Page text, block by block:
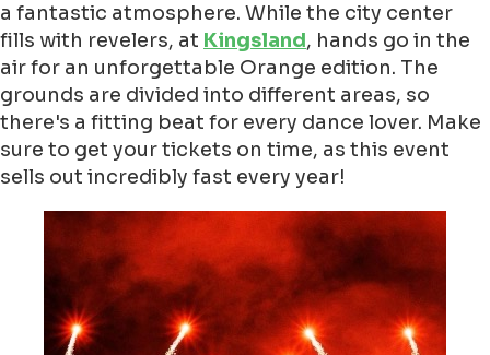
a fantastic atmosphere. While the city center
fills with revelers, at Kingsland, hands go in the
air for an unforgettable Orange edition. The
grounds are divided into different areas, so
there's a fitting beat for every dance lover. Make
sure to get your tickets on time, as this event
sells out incredibly fast every year!